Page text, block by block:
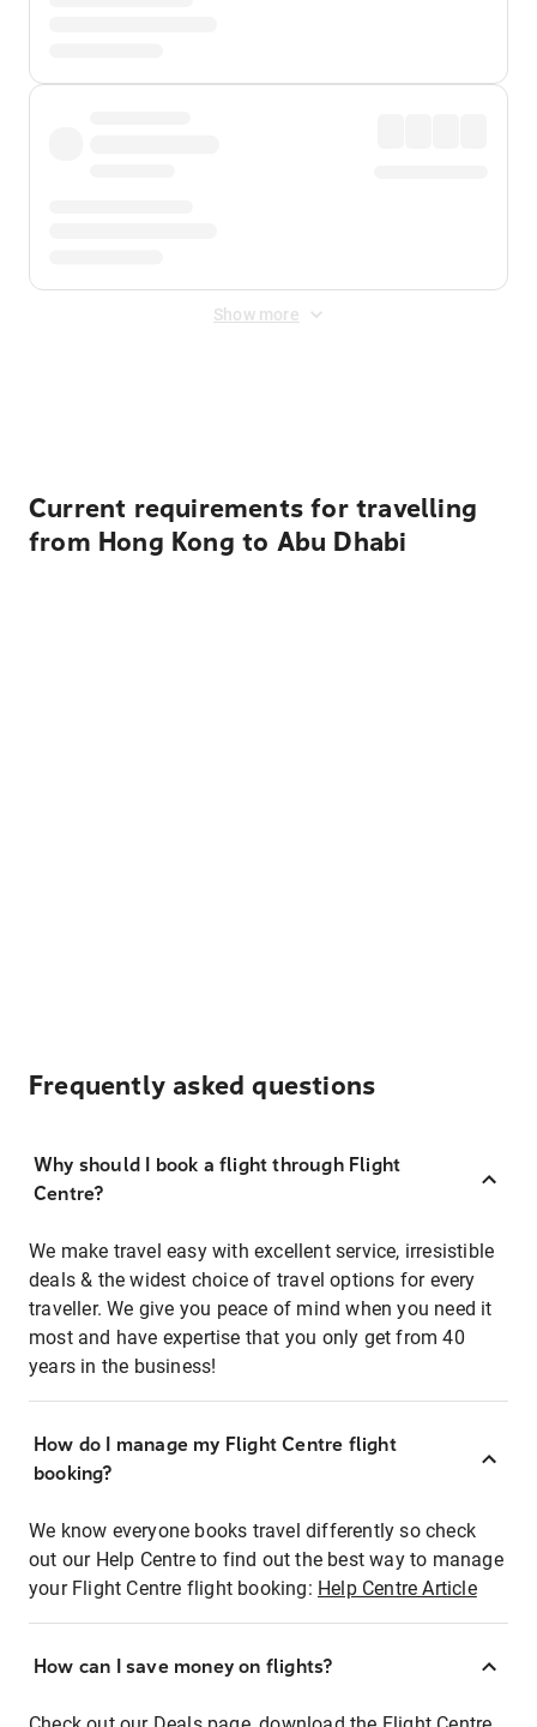
Show more
Current requirements for travelling
from Hong Kong to Abu Dhabi
Frequently asked questions
Why should I book a flight through Flight
Centre?
We make travel easy with excellent service, irresistible
deals & the widest choice of travel options for every
traveller. We give you peace of mind when you need it
most and have expertise that you only get from 40
years in the business!
How do I manage my Flight Centre flight
booking?
We know everyone books travel differently so check
out our Help Centre to find out the best way to manage
your Flight Centre flight booking: Help Centre Article
How can I save money on flights?